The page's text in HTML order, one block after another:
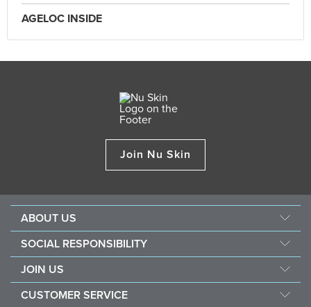
AGELOC INSIDE
Join Nu Skin
ABOUT US
Nu Skin Science
Newsroom&Awards
The Source
SOCIAL RESPONSIBILITY
Nourish The Children
Sustainability
JOIN US
CUSTOMER SERVICE